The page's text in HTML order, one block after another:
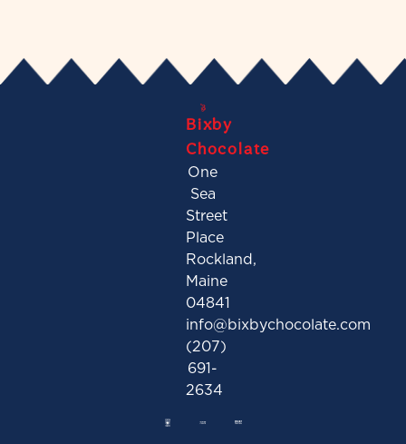
Bixby
Chocolate
One
Sea
Street
Place
Rockland,
Maine
04841
info@bixbychocolate.com
(207)
691-
2634